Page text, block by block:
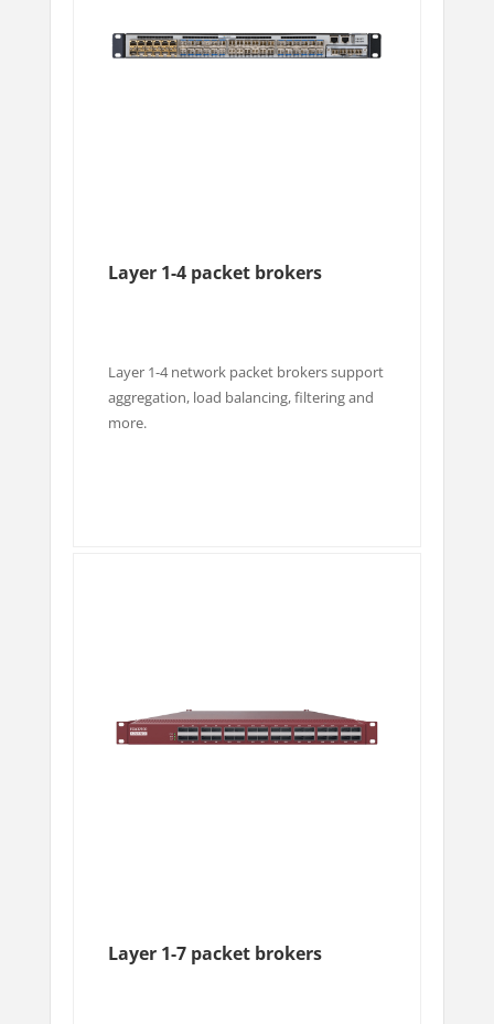
Layer 1-4 packet brokers
Layer 1-4 network packet brokers support
aggregation, load balancing, filtering and
more.
Layer 1-7 packet brokers